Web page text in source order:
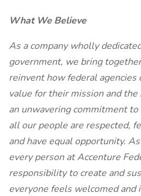
What We Believe
As a company wholly
government, we bring
reinvent how federal
value for their mission and
an unwavering commitment
all our people are respected,
and have equal opportunity.
every person at Accenture
responsibility to create and
everyone feels welcomed and